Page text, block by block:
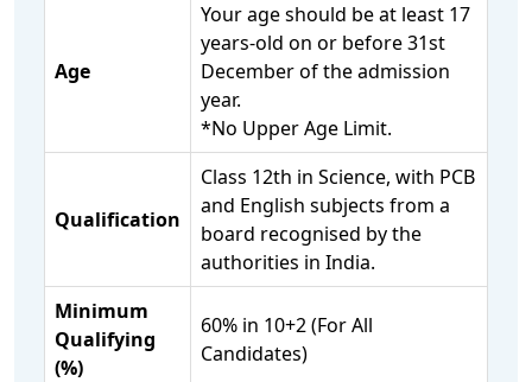
Age
Your age should be at least 17
years-old on or before 31st
December of the admission
year.
*No Upper Age Limit.
Qualification
Class 12th in Science, with PCB
and English subjects from a
board recognised by the
authorities in India.
Minimum
Qualifying
(%)
60% in 10+2 (For All
Candidates)